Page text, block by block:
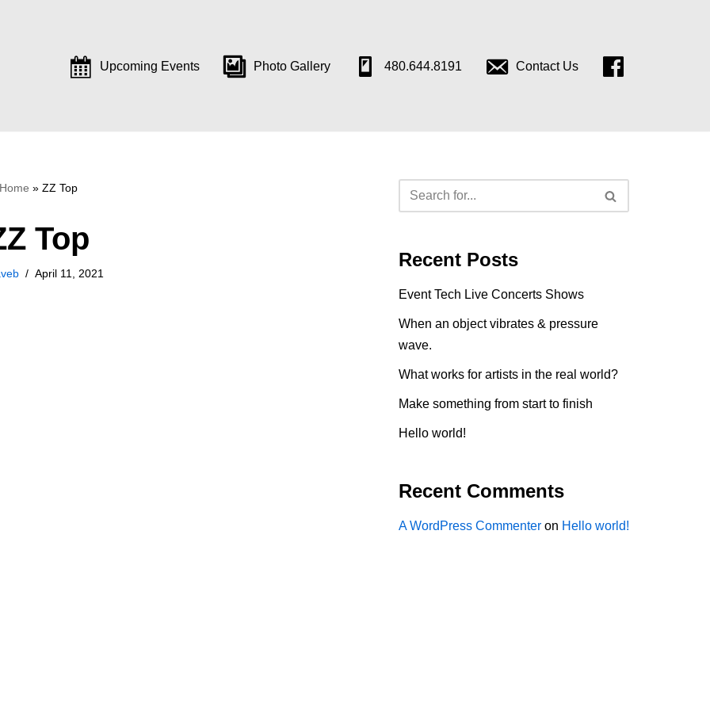
Upcoming Events Photo Gallery 480.644.8191 Contact Us
Follow
Home » ZZ Top
Top
April 11, 2021
Recent Posts
Event Tech Live Concerts Shows
When an object vibrates & pressure
wave.
What works for artists in the real world?
Make something from start to finish
Hello world!
Recent Comments
A WordPress Commenter on Hello world!